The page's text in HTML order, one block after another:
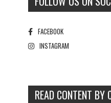
FACEBOOK
INSTAGRAM
READ CONTENT BY